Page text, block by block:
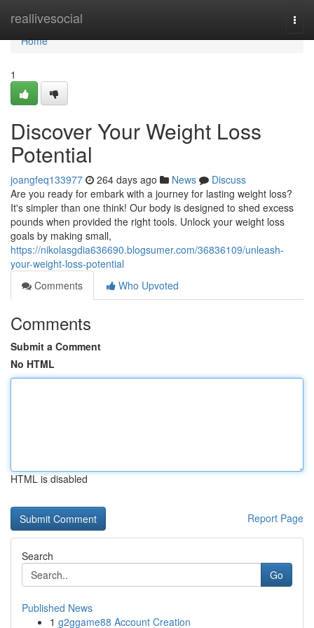
reallivesocial
Home
Home
1
Discover Your Weight Loss
Potential
joangfeq133977 264 days ago News
Discuss
Are you ready for embark with a journey for lasting weight loss?
It's simpler than one think! Our body is designed to shed excess
pounds when provided the right tools. Unlock your weight loss
goals by making small,
https://nikolasgdia636690.blogsumer.com/36836109/unleash-
your-weight-loss-potential
Comments
Who Upvoted
Comments
Submit a Comment
No HTML
HTML is disabled
Report Page
Search
Go
Published News
1 g2ggame88 Account Creation